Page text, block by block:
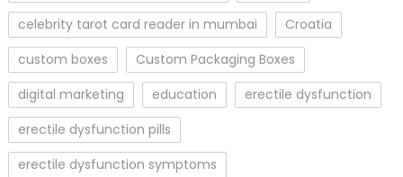
celebrity tarot card reader in mumbai
Croatia
custom boxes
Custom Packaging Boxes
digital marketing
education
erectile dysfunction
erectile dysfunction pills
erectile dysfunction symptoms